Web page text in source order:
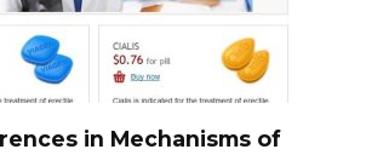
in Mechanisms of